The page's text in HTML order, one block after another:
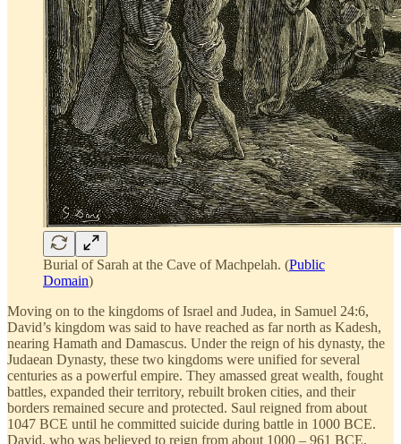
Burial of Sarah at the Cave of Machpelah. (Public
Domain)
Moving on to the kingdoms of Israel and Judea, in Samuel 24:6,
David’s kingdom was said to have reached as far north as Kadesh,
nearing Hamath and Damascus. Under the reign of his dynasty, the
Judaean Dynasty, these two kingdoms were unified for several
centuries as a powerful empire. They amassed great wealth, fought
battles, expanded their territory, rebuilt broken cities, and their
borders remained secure and protected. Saul reigned from about
1047 BCE until he committed suicide during battle in 1000 BCE.
David, who was believed to reign from about 1000 – 961 BCE,